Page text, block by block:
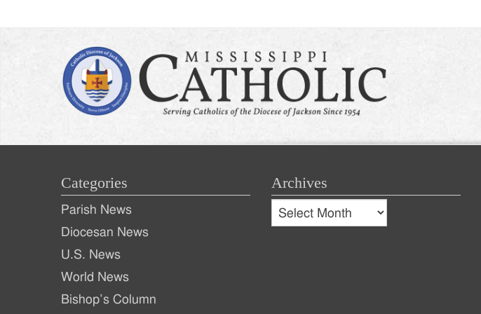
Categories
Parish News
Diocesan News
U.S. News
World News
Bishop’s Column
Archives
Archives
Archives